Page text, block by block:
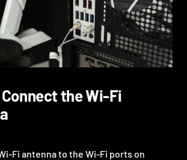
the Wi-Fi
Fi antenna to the Wi-Fi ports on